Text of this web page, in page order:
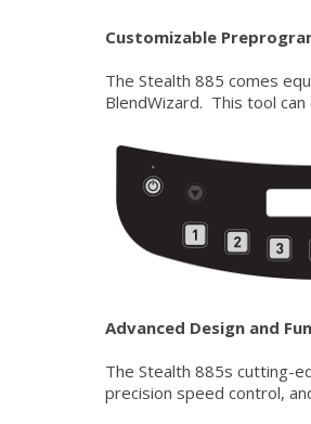
Customizable
The Stealth 885 comes
BlendWizard. This tool
Advanced Design and
The Stealth 885s cutting-
precision speed control,